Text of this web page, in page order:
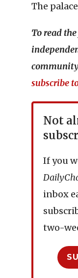
The
To read
subscribe
Not
If you
inbox
two-